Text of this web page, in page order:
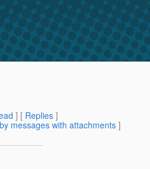
] [ Replies ]
by messages with attachments ]